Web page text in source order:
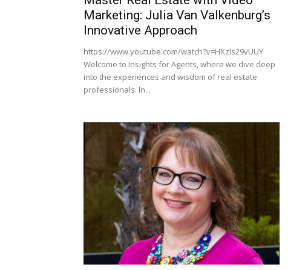
Marketing: Julia Van Valkenburg’s
Innovative Approach
https://www.youtube.com/watch?v=HXzls29vUUY
Welcome to Insights for Agents, where we dive deep
into the experiences and wisdom of real estate
professionals. In...